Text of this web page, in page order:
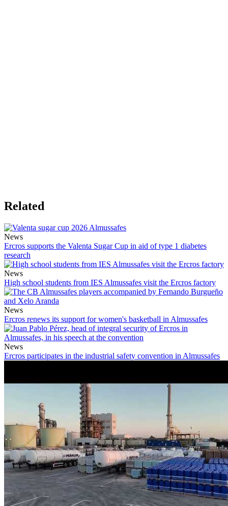
Related
News
Ercros supports the Valenta Sugar Cup in aid of type 1 diabetes
research
News
High school students from IES Almussafes visit the Ercros factory
News
Ercros renews its support for women's basketball in Almussafes
News
Ercros participates in the industrial safety convention in Almussafes